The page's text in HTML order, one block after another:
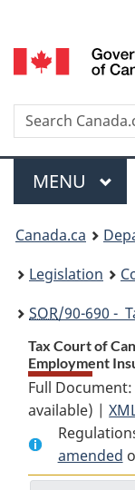
Search
Menu
MAIN
MENU
You
are
here:
Canada.ca
Legislation
SOR/90-690 -
Tax Court of
Employment
Full Document:
available) |
amended